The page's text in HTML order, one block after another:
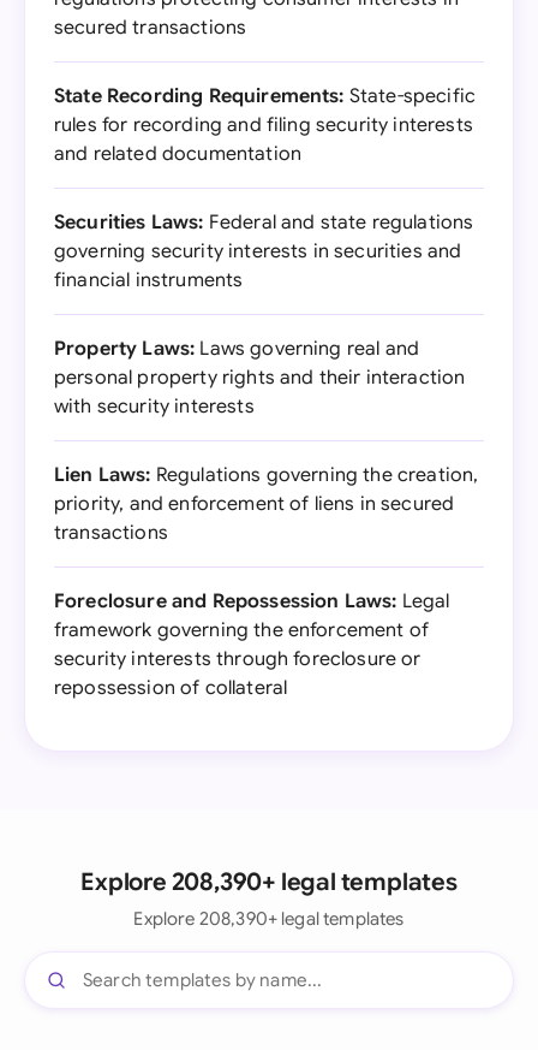
secured transactions
State Recording Requirements: State-specific
rules for recording and filing security interests
and related documentation
Securities Laws: Federal and state regulations
governing security interests in securities and
financial instruments
Property Laws: Laws governing real and
personal property rights and their interaction
with security interests
Lien Laws: Regulations governing the creation,
priority, and enforcement of liens in secured
transactions
Foreclosure and Repossession Laws: Legal
framework governing the enforcement of
security interests through foreclosure or
repossession of collateral
Explore 208,390+ legal templates
Explore 208,390+ legal templates